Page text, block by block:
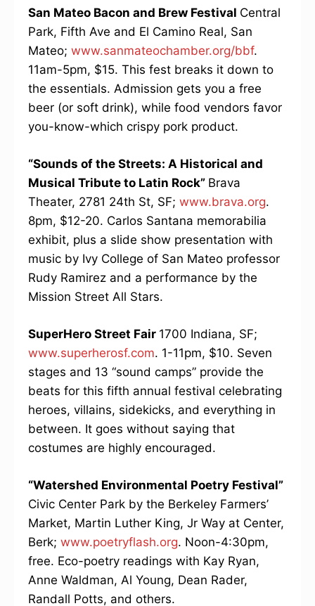
San Mateo Bacon and Brew Festival Central
Park, Fifth Ave and El Camino Real, San
Mateo; www.sanmateochamber.org/bbf.
11am-5pm, $15. This fest breaks it down to
the essentials. Admission gets you a free
beer (or soft drink), while food vendors favor
you-know-which crispy pork product.
“Sounds of the Streets: A Historical and
Musical Tribute to Latin Rock” Brava
Theater, 2781 24th St, SF; www.brava.org.
8pm, $12-20. Carlos Santana memorabilia
exhibit, plus a slide show presentation with
music by Ivy College of San Mateo professor
Rudy Ramirez and a performance by the
Mission Street All Stars.
SuperHero Street Fair 1700 Indiana, SF;
www.superherosf.com. 1-11pm, $10. Seven
stages and 13 “sound camps” provide the
beats for this fifth annual festival celebrating
heroes, villains, sidekicks, and everything in
between. It goes without saying that
costumes are highly encouraged.
“Watershed Environmental Poetry Festival”
Civic Center Park by the Berkeley Farmers’
Market, Martin Luther King, Jr Way at Center,
Berk; www.poetryflash.org. Noon-4:30pm,
free. Eco-poetry readings with Kay Ryan,
Anne Waldman, Al Young, Dean Rader,
Randall Potts, and others.